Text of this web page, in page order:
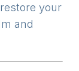
your
and